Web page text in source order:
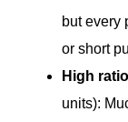
but every
or short
High ratio
units):